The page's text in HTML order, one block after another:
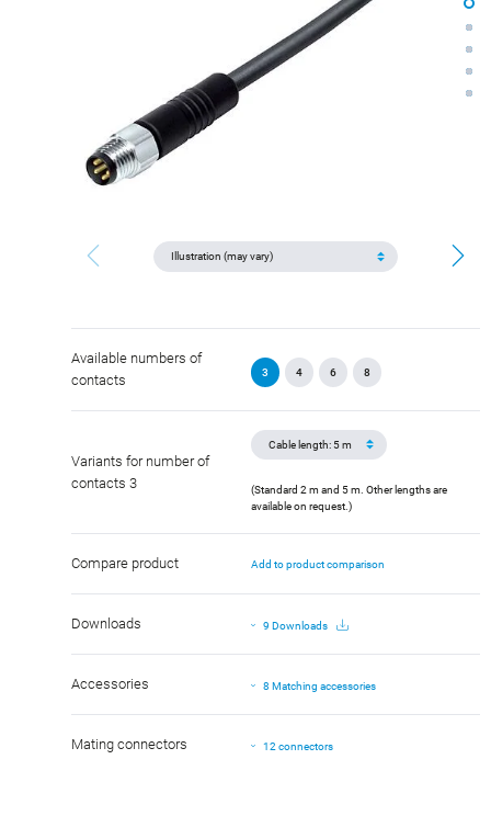
Available numbers of
contacts
3 4 6 8
Variants for number of
contacts 3
(Standard 2 m and 5 m. Other lengths are
available on request.)
Compare product Add to product comparison
Downloads 9 Downloads
Accessories 8 Matching accessories
Mating connectors 12 connectors